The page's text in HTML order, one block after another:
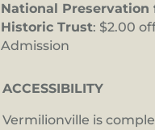
National Preservation
Historic Trust: $2.00
Admission
ACCESSIBILITY
Vermilionville is